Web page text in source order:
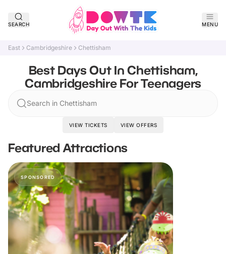
SEARCH MENU
East Cambridgeshire Chettisham
Best Days Out In Chettisham,
Cambridgeshire For Teenagers
Search in Chettisham
VIEW TICKETS VIEW OFFERS
Featured Attractions
SPONSORED